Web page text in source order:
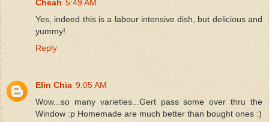
Cheah 5:49 AM
Yes, indeed this is a labour intensive dish, but delicious and
yummy!
Reply
Elin Chia 9:05 AM
Wow...so many varieties...Gert pass some over thru the
Window :p Homemade are much better than bought ones :)